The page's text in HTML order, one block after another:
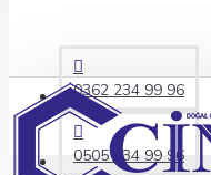
0362 234 99 96
0505 234 99 96